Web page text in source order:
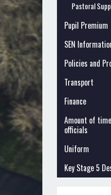
Pastoral
Pupil Premium
SEN
Policies and
Transport
Finance
Amount of
officials
Uniform
Key Stage 5